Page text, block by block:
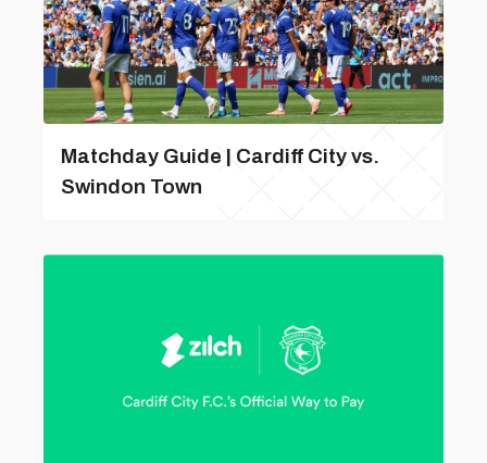
Matchday Guide | Cardiff City vs.
Swindon Town